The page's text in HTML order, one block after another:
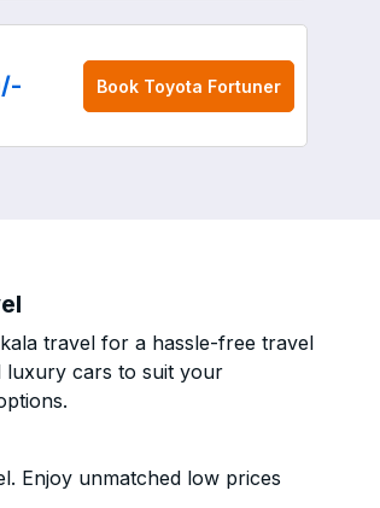
/- Book Toyota Fortuner
travel for a hassle-free travel
luxury cars to suit your
Enjoy unmatched low prices